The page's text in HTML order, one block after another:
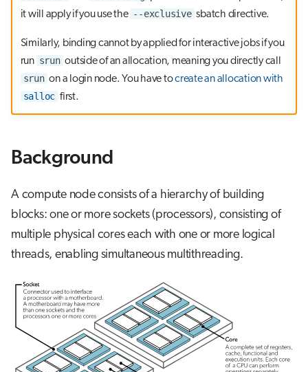
h
OpenMP binding
it will apply if you use the --exclusive sbatch directive.
Similarly, binding cannot by applied for interactive jobs if you
run srun outside of an allocation, meaning you directly call
srun on a login node. You have tocreate an allocation with
salloc first.
Background
A compute node consists of a hierarchy of building
blocks: one or more sockets (processors), consisting of
multiple physical cores each with one or more logical
threads, enabling simultaneous multithreading.